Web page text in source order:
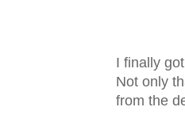
I finally
Not only
from the